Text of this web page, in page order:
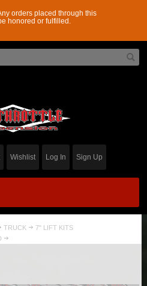
orders placed through this
honored or fulfilled.
Wishlist Log In Sign Up
TRUCK
7" LIFT KITS